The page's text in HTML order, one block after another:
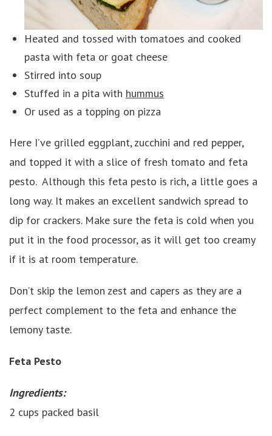
Heated and tossed with tomatoes and cooked
pasta with feta or goat cheese
Stirred into soup
Stuffed in a pita with hummus
Or used as a topping on pizza
Here I’ve grilled eggplant, zucchini and red pepper,
and topped it with a slice of fresh tomato and feta
pesto. Although this feta pesto is rich, a little goes a
long way. It makes an excellent sandwich spread to
dip for crackers. Make sure the feta is cold when you
put it in the food processor, as it will get too creamy
if it is at room temperature.
Don’t skip the lemon zest and capers as they are a
perfect complement to the feta and enhance the
lemony taste.
Feta Pesto
Ingredients:
2 cups packed basil